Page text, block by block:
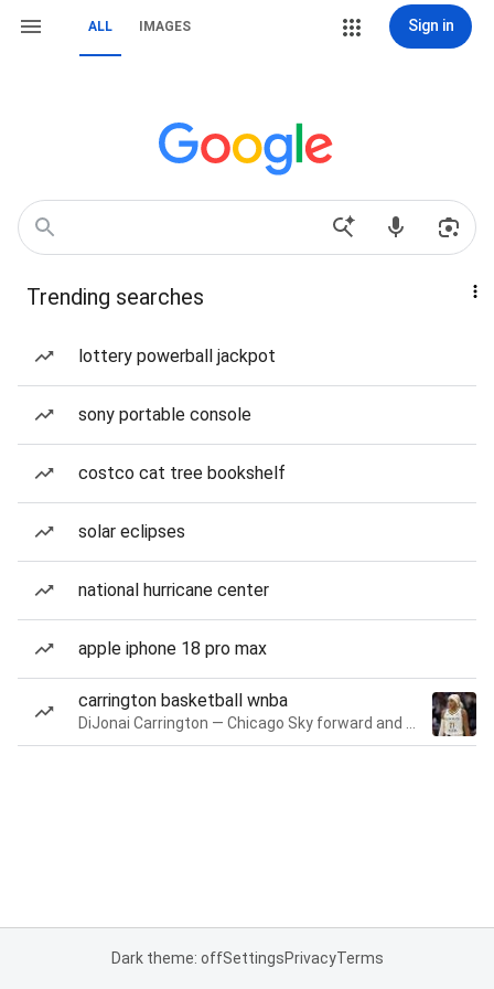
ALL IMAGES Sign in
Trending searches
lottery powerball jackpot
sony portable console
costco cat tree bookshelf
solar eclipses
national hurricane center
apple iphone 18 pro max
carrington basketball wnba
Dark theme: offSettingsPrivacyTerms